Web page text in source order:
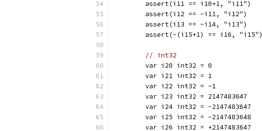
	assert(i11 == i10+1, "i11")
	assert(i12 == -i11, "i12")
	assert(i13 == -i14, "i13")
	assert(-(i15+1) == i16, "i15")
// int32
	var i20 int32 = 0
	var i21 int32 = 1
	var i22 int32 = -1
	var i23 int32 = 2147483647
	var i24 int32 = -2147483647
	var i25 int32 = -2147483648
	var i26 int32 = +2147483647